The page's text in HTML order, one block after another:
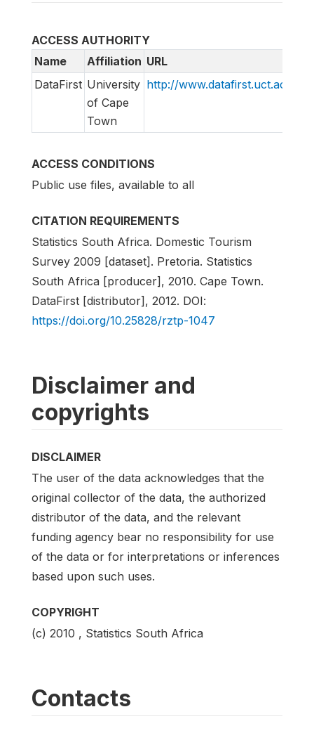
ACCESS AUTHORITY
Name
Affiliation URL
DataFirst University
of Cape
Town
http://www.datafirst.uct.ac.za
ACCESS CONDITIONS
Public use files, available to all
CITATION REQUIREMENTS
Statistics South Africa. Domestic Tourism
Survey 2009 [dataset]. Pretoria. Statistics
South Africa [producer], 2010. Cape Town.
DataFirst [distributor], 2012. DOI:
https://doi.org/10.25828/rztp-1047
Disclaimer and
copyrights
DISCLAIMER
The user of the data acknowledges that the
original collector of the data, the authorized
distributor of the data, and the relevant
funding agency bear no responsibility for use
of the data or for interpretations or inferences
based upon such uses.
COPYRIGHT
(c) 2010 , Statistics South Africa
Contacts